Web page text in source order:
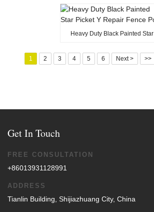
Heavy Duty Black Painted Star
1 2 3 4 5 6 Next > >>
Get In Touch
FREE CONSULTATION
+86013931128991
ADDRESS
Tianlin Building, Shijiazhuang City, China